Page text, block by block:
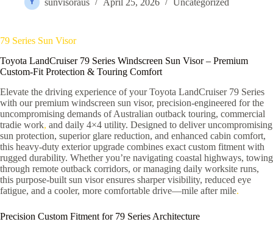
sunvisoraus April 25, 2026 Uncategorized
79 Series Sun Visor
Toyota LandCruiser 79 Series Windscreen Sun Visor – Premium
Custom-Fit Protection & Touring Comfort
Elevate the driving experience of your Toyota LandCruiser 79 Series
with our premium windscreen sun visor, precision-engineered for the
uncompromising demands of Australian outback touring, commercial
tradie work, and daily 4×4 utility. Designed to deliver uncompromising
sun protection, superior glare reduction, and enhanced cabin comfort,
this heavy-duty exterior upgrade combines exact custom fitment with
rugged durability. Whether you’re navigating coastal highways, towing
through remote outback corridors, or managing daily worksite runs,
this purpose-built sun visor ensures sharper visibility, reduced eye
fatigue, and a cooler, more comfortable drive—mile after mile.
Precision Custom Fitment for 79 Series Architecture